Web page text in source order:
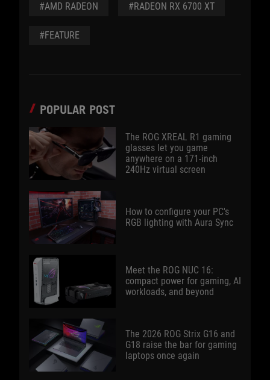
#AMD RADEON #RADEON RX 6700 XT
#FEATURE
POPULAR POST
The ROG XREAL R1 gaming
glasses let you game
anywhere on a 171-inch
240Hz virtual screen
How to configure your PC's
RGB lighting with Aura Sync
Meet the ROG NUC 16:
compact power for gaming, AI
workloads, and beyond
The 2026 ROG Strix G16 and
G18 raise the bar for gaming
laptops once again